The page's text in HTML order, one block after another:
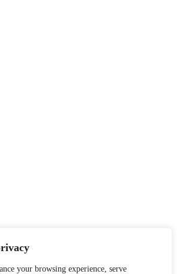
your browsing experience, serve
Registered charity in England And